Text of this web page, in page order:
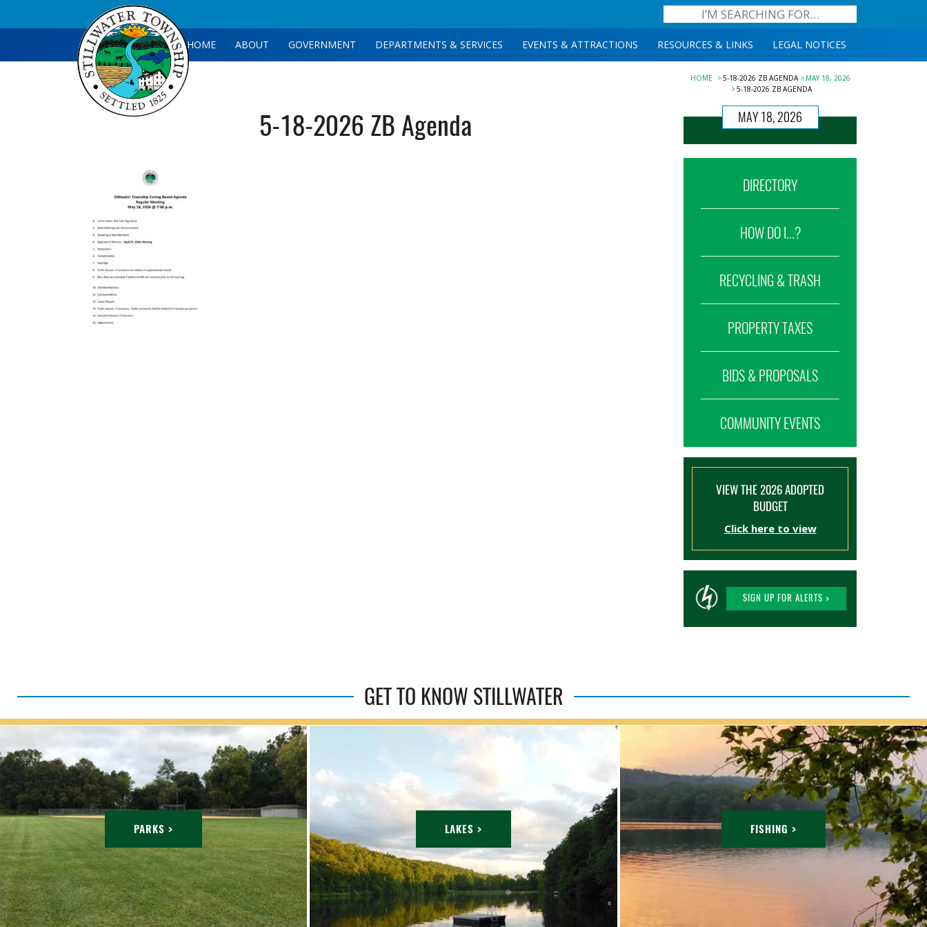
HOME ABOUT GOVERNMENT DEPARTMENTS & SERVICES EVENTS & ATTRACTIONS RESOURCES & LINKS LEGAL NOTICES
HOME 5-18-2026 ZB AGENDA
MAY 18, 2026
5-18-2026 ZB AGENDA
5-18-2026 ZB Agenda MAY 18, 2026
DIRECTORY
HOW DO I...?
RECYCLING & TRASH
PROPERTY TAXES
BIDS & PROPOSALS
COMMUNITY EVENTS
VIEW THE 2026 ADOPTED
BUDGET
Click here to view
SIGN UP FOR ALERTS >
GET TO KNOW STILLWATER
PARKS > LAKES > FISHING >